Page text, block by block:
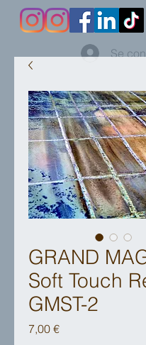
Se
GRAND
Soft Touch
GMST-2
7,00 €Prix